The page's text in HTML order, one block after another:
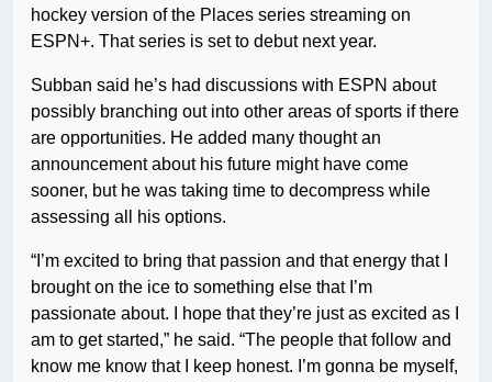
hockey version of the Places series streaming on
ESPN+. That series is set to debut next year.
Subban said he’s had discussions with ESPN about
possibly branching out into other areas of sports if there
are opportunities. He added many thought an
announcement about his future might have come
sooner, but he was taking time to decompress while
assessing all his options.
“I’m excited to bring that passion and that energy that I
brought on the ice to something else that I’m
passionate about. I hope that they’re just as excited as I
am to get started,” he said. “The people that follow and
know me know that I keep honest. I’m gonna be myself,